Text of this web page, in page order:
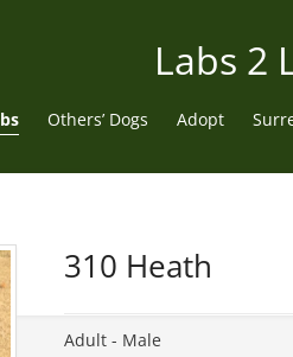
Labs 2
Others’ Dogs Adopt
310 Heath
Adult - Male